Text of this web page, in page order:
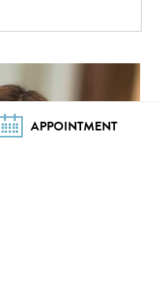
APPOINTMENT